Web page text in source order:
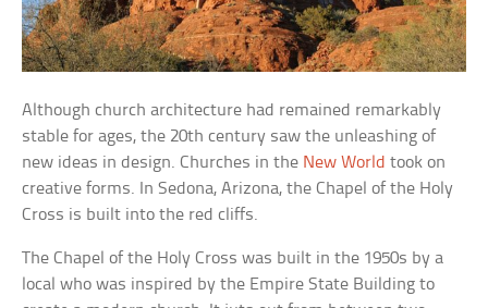
Although church architecture had remained remarkably
stable for ages, the 20th century saw the unleashing of
new ideas in design. Churches in the New World took on
creative forms. In Sedona, Arizona, the Chapel of the Holy
Cross is built into the red cliffs.
The Chapel of the Holy Cross was built in the 1950s by a
local who was inspired by the Empire State Building to